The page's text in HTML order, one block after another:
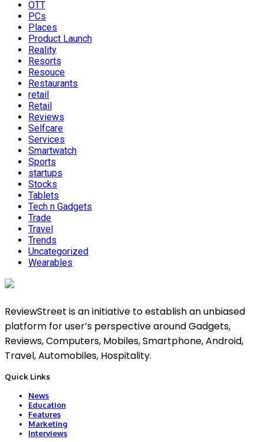
OTT
PCs
Places
Product Launch
Reality
Resorts
Resouce
Restaurants
retail
Retail
Reviews
Selfcare
Services
Smartwatch
Sports
startups
Stocks
Tablets
Tech n Gadgets
Trade
Travel
Trends
Uncategorized
Wearables
ReviewStreet is an initiative to establish an unbiased
platform for user’s perspective around Gadgets,
Reviews, Computers, Mobiles, Smartphone, Android,
Travel, Automobiles, Hospitality.
Quick Links
News
Education
Features
Marketing
Interviews